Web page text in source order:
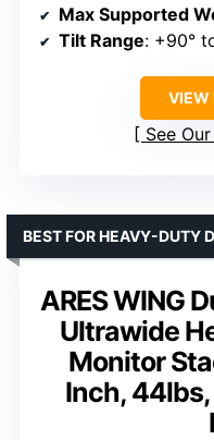
Max Supported
Tilt Range: +90°
VIEW
See
ARES WING
Ultrawide
Monitor
Inch, 44lbs,
BEST FOR HEAVY-DUTY